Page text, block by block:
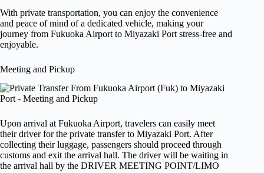
With private transportation, you can enjoy the convenience
and peace of mind of a dedicated vehicle, making your
journey from Fukuoka Airport to Miyazaki Port stress-free and
enjoyable.
Meeting and Pickup
Upon arrival at Fukuoka Airport, travelers can easily meet
their driver for the private transfer to Miyazaki Port. After
collecting their luggage, passengers should proceed through
customs and exit the arrival hall. The driver will be waiting in
the arrival hall by the DRIVER MEETING POINT/LIMO